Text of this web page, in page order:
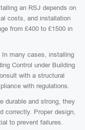
an RSJ depends on
costs, and installation
from £400 to £1500 in
In many cases, installing
Control under Building
with a structural
with regulations.
durable and strong, they
correctly. Proper design,
to prevent failures.